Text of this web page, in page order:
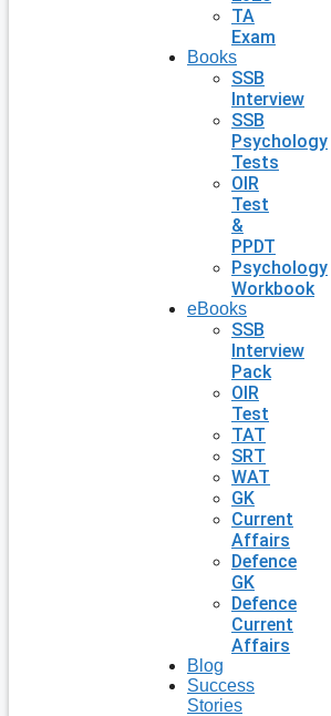
TA
Exam
Books
SSB
Interview
SSB
Psychology
Tests
OIR
Test
&
PPDT
Psychology
Workbook
eBooks
SSB
Interview
Pack
OIR
Test
TAT
SRT
WAT
GK
Current
Affairs
Defence
GK
Defence
Current
Affairs
Blog
Success
Stories